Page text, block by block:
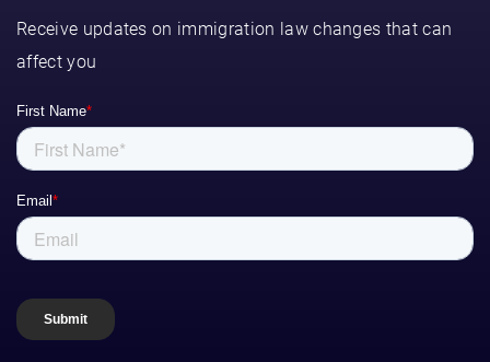
Receive updates on immigration law changes that can
affect you